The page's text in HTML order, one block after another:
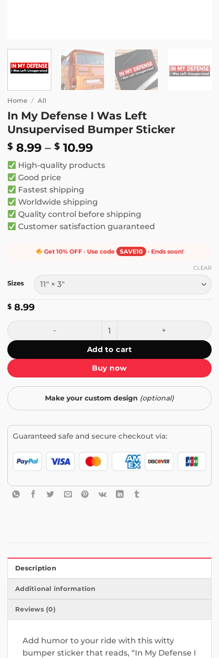
Home / All
In My Defense I Was Left
Unsupervised Bumper Sticker
$ 8.99 – $ 10.99Price
$ 8.99
High-quality products
Good price
Fastest shipping
Worldwide shipping
Quality control before shipping
Customer satisfaction guaranteed
Get 10% OFF · Use code SAVE10 · Ends soon!
Sizes
CLEAR
$ 8.99
In My Defense I Was Left Unsupervised Bumper Sticker
Add to cart
Buy now
Make your custom design (optional)
Guaranteed safe and secure checkout via:
Description
Additional information
Reviews (0)
Add humor to your ride with this witty
bumper sticker that reads, “In My Defense I